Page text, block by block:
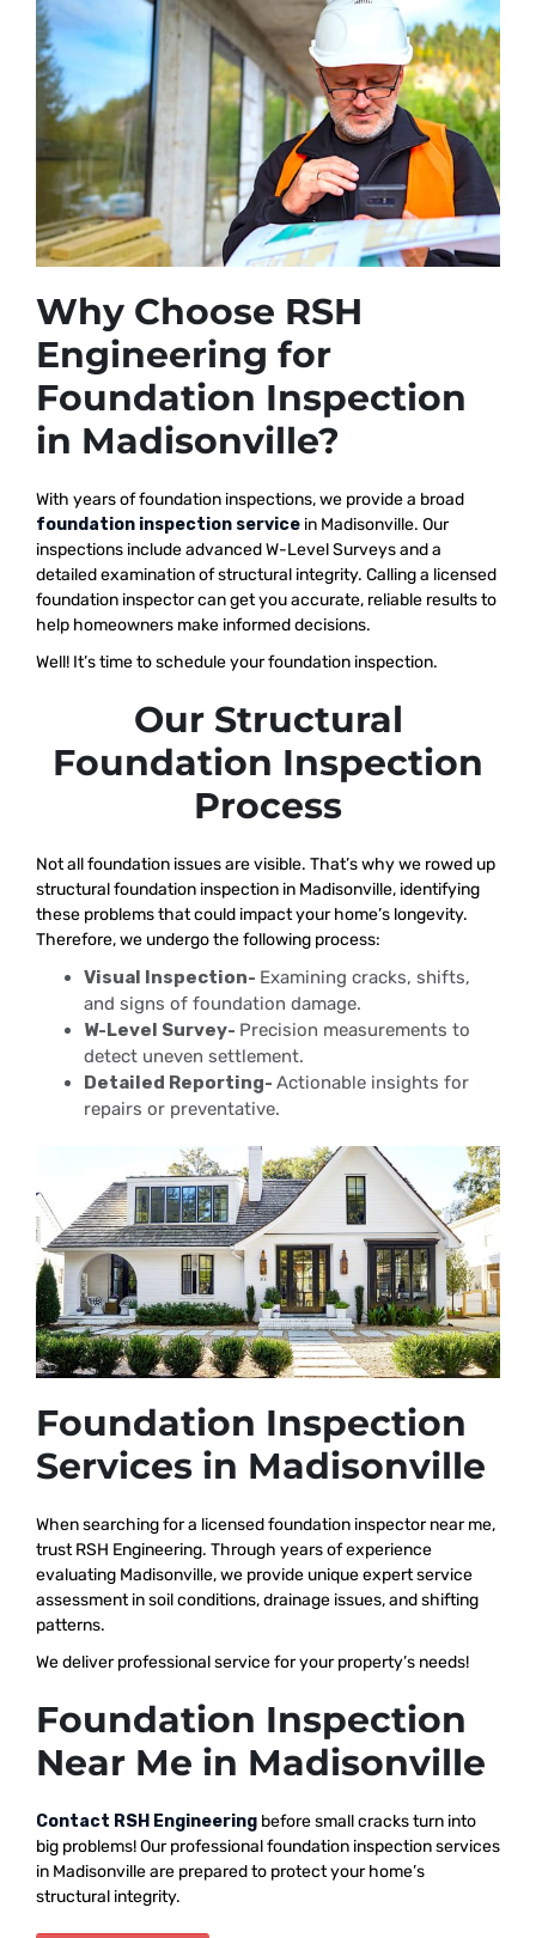
Why Choose RSH
Engineering for
Foundation Inspection
in Madisonville?
With years of foundation inspections, we provide a broad
foundation inspection service in Madisonville. Our
inspections include advanced W-Level Surveys and a
detailed examination of structural integrity. Calling a licensed
foundation inspector can get you accurate, reliable results to
help homeowners make informed decisions.
Well! It’s time to schedule your foundation inspection.
Our Structural
Foundation Inspection
Process
Not all foundation issues are visible. That’s why we rowed up
structural foundation inspection in Madisonville, identifying
these problems that could impact your home’s longevity.
Therefore, we undergo the following process:
Visual Inspection- Examining cracks, shifts,
and signs of foundation damage.
W-Level Survey- Precision measurements to
detect uneven settlement.
Detailed Reporting- Actionable insights for
repairs or preventative.
Foundation Inspection
Services in Madisonville
When searching for a licensed foundation inspector near me,
trust RSH Engineering. Through years of experience
evaluating Madisonville, we provide unique expert service
assessment in soil conditions, drainage issues, and shifting
patterns.
We deliver professional service for your property’s needs!
Foundation Inspection
Near Me in Madisonville
Contact RSH Engineering before small cracks turn into
big problems! Our professional foundation inspection services
in Madisonville are prepared to protect your home’s
structural integrity.